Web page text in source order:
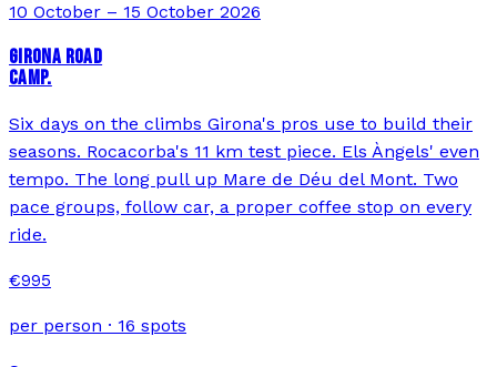
10 October – 15 October 2026
GIRONA ROAD
CAMP.
Six days on the climbs Girona's pros use to build their
seasons. Rocacorba's 11 km test piece. Els Àngels' even
tempo. The long pull up Mare de Déu del Mont. Two
pace groups, follow car, a proper coffee stop on every
ride.
€995
per person · 16 spots